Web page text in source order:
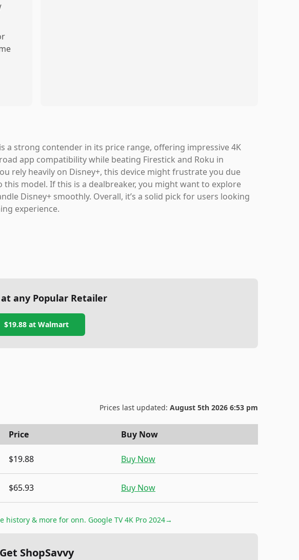
a strong contender in its price range, offering impressive 4K
app compatibility while beating Firestick and Roku in
rely heavily on Disney+, this device might frustrate you due
model. If this is a dealbreaker, you might want to explore
Disney+ smoothly. Overall, it’s a solid pick for users looking
experience.
any Popular Retailer
$19.88 at Walmart
Prices last updated: August 5th 2026 6:53 pm
Price Buy Now
$19.88 Buy Now
$65.93 Buy Now
history & more for onn. Google TV 4K Pro 2024→
Get ShopSavvy